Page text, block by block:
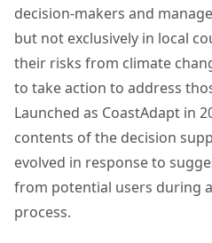
decision-makers and
but not exclusively in local
their risks from climate
to take action to address
Launched as CoastAdapt in
contents of the decision
evolved in response to
from potential users during
process.